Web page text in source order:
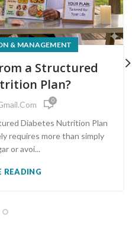
& MANAGEMENT
a Structured
Plan?
0
Diabetes Nutrition Plan
requires more than simply
or avoi...
READING